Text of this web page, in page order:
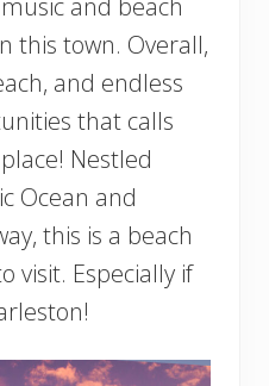
and beach
this town. Overall,
and endless
that calls
Nestled
Ocean and
this is a beach
visit. Especially if